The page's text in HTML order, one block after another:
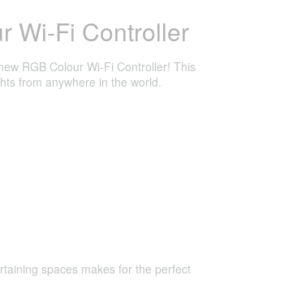
Wi-Fi Controller
RGB Colour Wi-Fi Controller! This
from anywhere in the world.
spaces makes for the perfect